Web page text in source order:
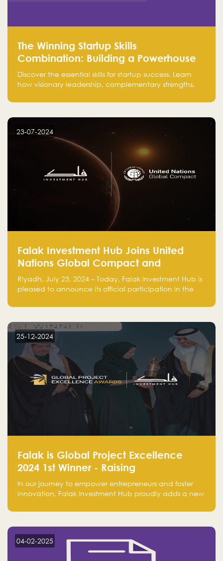
The Winning Startup Skills
Combination: Building a Powerhouse
for Success
Discover the essential skills for startup success. Learn
how visionary leadership, complementary strengths,
Falak.sa. Join our community and elevate your
23-07-2024
Falak Investment Hub Joins United
Nations Global Compact and
Amplifies Commitment to
Sustainability with Flagship
Riyadh, July 23, 2024 – Today, Falak Investment Hub is
pleased to announce its official participation in the
our commitment to sustainable and responsible
25-12-2024
Falak is Global Project Excellence
2024 1st Winner - Raising
Entrepreneurship
In our journey to empower entrepreneurs and foster
innovation, Falak Investment Hub proudly adds a new
Excellence Award 2024 in the Entrepreneurship
04-02-2025